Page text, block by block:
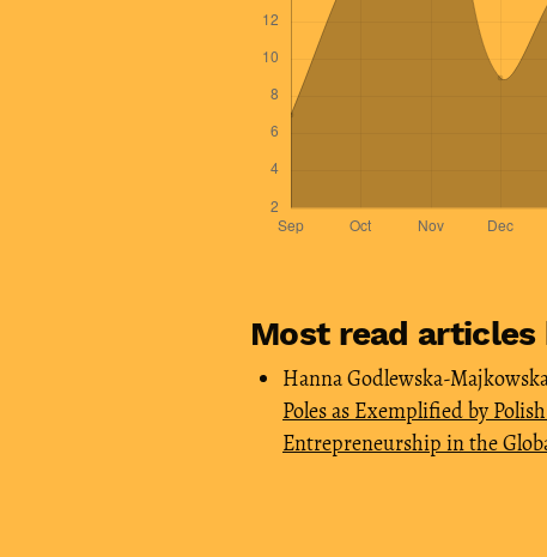
Most read articles
Hanna Godlewska-
Poles as Exemplified by
Entrepreneurship in the